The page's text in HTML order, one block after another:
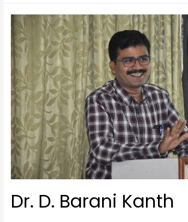
Dr. D. Barani Kanth